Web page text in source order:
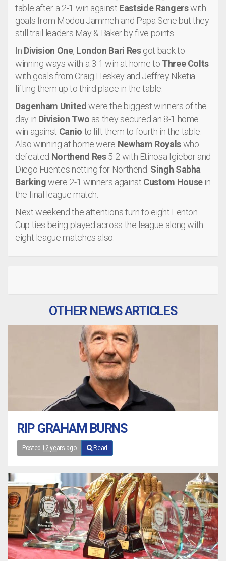
table after a 2-1 win against Eastside Rangerswith
goals from Modou Jammeh and Papa Sene but they
still trail leaders May & Baker by five points.
In Division One, London Bari Resgot back to
winning ways with a 3-1 win at home to Three Colts
with goals from Craig Heskey and Jeffrey Nketia
lifting them up to third place in the table.
Dagenham Unitedwere the biggest winners of the
day in Division Two as they secured an 8-1 home
win against Canio to lift them to fourth in the table.
Also winning at home were Newham Royalswho
defeated Northend Res5-2 with Etinosa Igiebor and
Diego Fuentes netting for Northend. Singh Sabha
Barkingwere 2-1 winners against Custom Housein
the final league match.
Next weekend the attentions turn to eight Fenton
Cup ties being played across the league along with
eight league matches also.
OTHER NEWS ARTICLES
RIP GRAHAM BURNS
Posted 12 years ago Read